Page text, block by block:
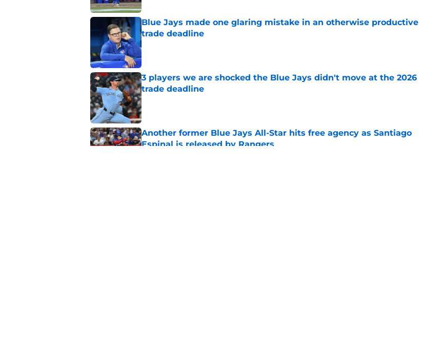
Blue Jays made one glaring mistake in an otherwise productive
trade deadline
3 players we are shocked the Blue Jays didn't move at the 2026
trade deadline
Published by on Invalid Date
Another former Blue Jays All-Star hits free agency as Santiago
Espinal is released by Rangers